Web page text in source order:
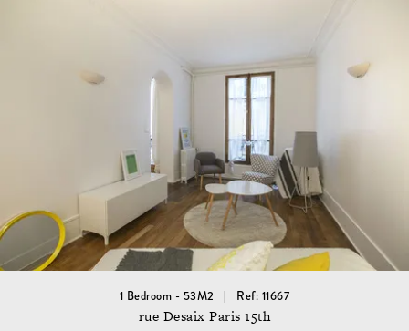
1 Bedroom - 53M2 Ref: 11667
rue Desaix Paris 15th